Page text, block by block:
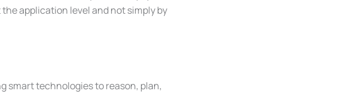
application level and not simply by
smart technologies to reason, plan,